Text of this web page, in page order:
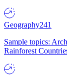
Geography241
Sample topics:
Rainforest